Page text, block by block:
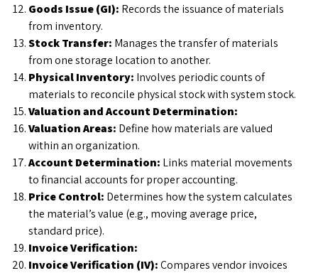
Goods Issue (GI): Records the issuance of materials
from inventory.
Stock Transfer: Manages the transfer of materials
from one storage location to another.
Physical Inventory: Involves periodic counts of
materials to reconcile physical stock with system stock.
Valuation and Account Determination:
Valuation Areas: Define how materials are valued
within an organization.
Account Determination: Links material movements
to financial accounts for proper accounting.
Price Control: Determines how the system calculates
the material’s value (e.g., moving average price,
standard price).
Invoice Verification:
Invoice Verification (IV):Compares vendor invoices